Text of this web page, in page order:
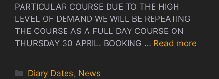
PARTICULAR COURSE DUE TO THE HIGH
LEVEL OF DEMAND WE WILL BE REPEATING
THE COURSE AS A FULL DAY COURSE ON
THURSDAY 30 APRIL. BOOKING … Read more
Categories
Diary Dates, News